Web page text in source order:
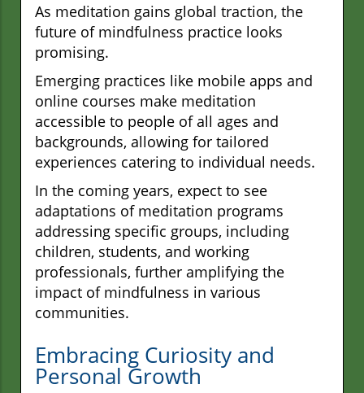
As meditation gains global traction, the
future of mindfulness practice looks
promising.
Emerging practices like mobile apps and
online courses make meditation
accessible to people of all ages and
backgrounds, allowing for tailored
experiences catering to individual needs.
In the coming years, expect to see
adaptations of meditation programs
addressing specific groups, including
children, students, and working
professionals, further amplifying the
impact of mindfulness in various
communities.
Embracing Curiosity and
Personal Growth